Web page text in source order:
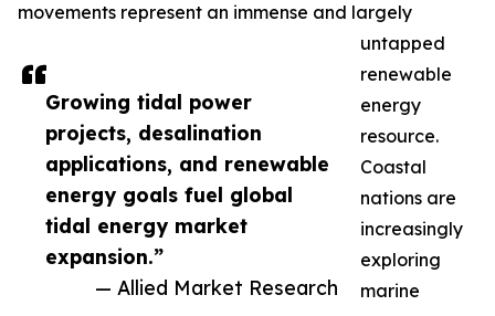
Growing tidal power
projects, desalination
applications, and renewable
energy goals fuel global
tidal energy market
expansion.”
— Allied Market Research
movements represent an immense and largely
untapped
renewable
energy
resource.
Coastal
nations are
increasingly
exploring
marine